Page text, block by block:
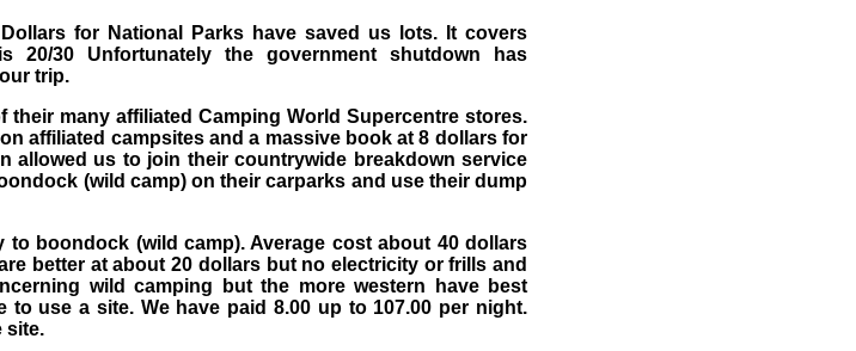
for National Parks have saved us lots. It covers
20/30 Unfortunately the government shutdown has
trip.
many affiliated Camping World Supercentre stores.
affiliated campsites and a massive book at 8 dollars for
allowed us to join their countrywide breakdown service
(wild camp) on their carparks and use their dump
to boondock (wild camp). Average cost about 40 dollars
better at about 20 dollars but no electricity or frills and
wild camping but the more western have best
use a site. We have paid 8.00 up to 107.00 per night.
site.